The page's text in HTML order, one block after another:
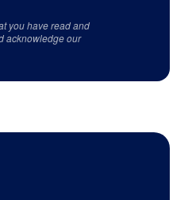
you have read and
acknowledge our